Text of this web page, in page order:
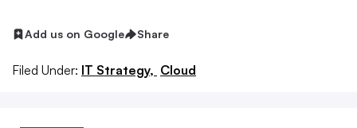
Add us on Google Share
Filed Under: IT Strategy, Cloud